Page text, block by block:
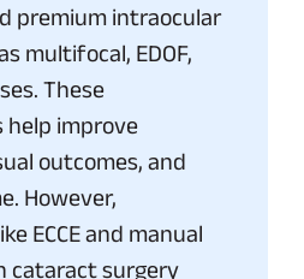
premium intraocular
multifocal, EDOF,
These
help improve
outcomes, and
However,
ECCE and manual
cataract surgery